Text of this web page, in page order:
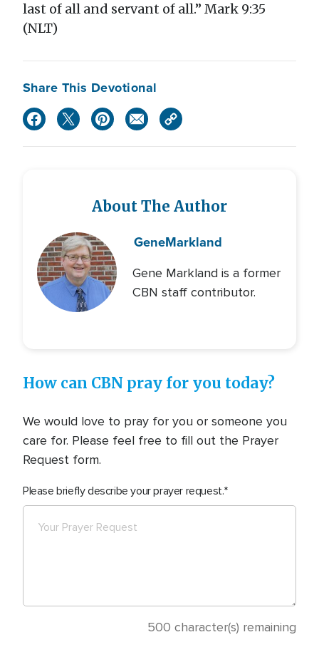
last of all and servant of all.” Mark 9:35
(NLT)
Share This Devotional
About The Author
GeneMarkland
Gene Markland is a former
CBN staff contributor.
How can CBN pray for you today?
We would love to pray for you or someone you
care for. Please feel free to fill out the Prayer
Request form.
Please briefly describe your prayer request.
500 character(s) remaining